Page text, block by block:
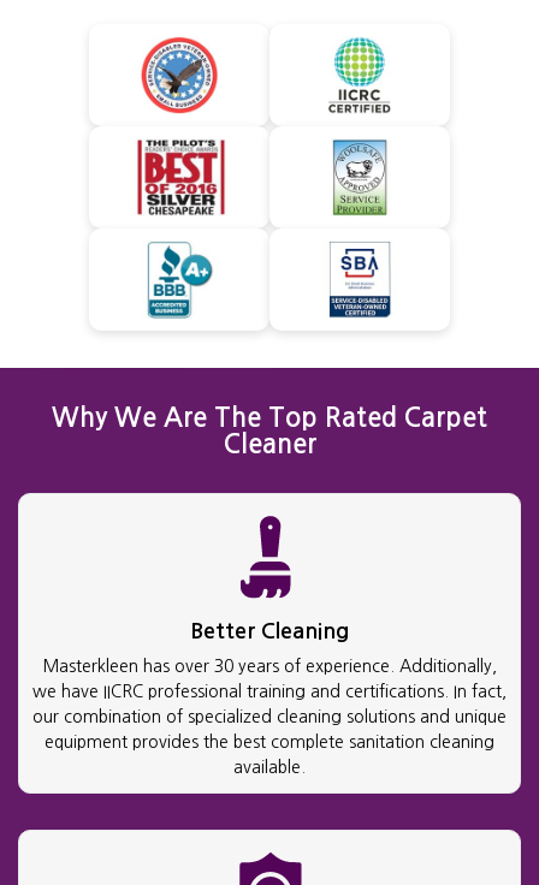
Why We Are The Top Rated Carpet
Cleaner
Better Cleaning
Masterkleen has over 30 years of experience. Additionally,
we have IICRC professional training and certifications. In fact,
our combination of specialized cleaning solutions and unique
equipment provides the best complete sanitation cleaning
available.